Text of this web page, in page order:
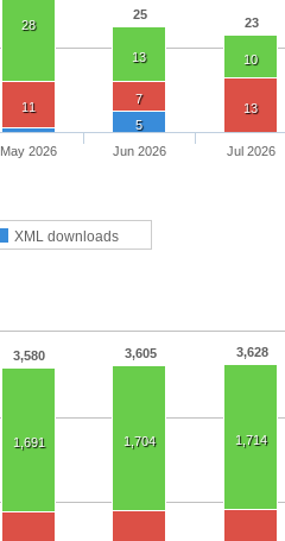
25
23
28
13 10
11
7
13
5
XML downloads
May 2026 Jun 2026 Jul 2026
3,580 3,605 3,628
1,691 1,704 1,714